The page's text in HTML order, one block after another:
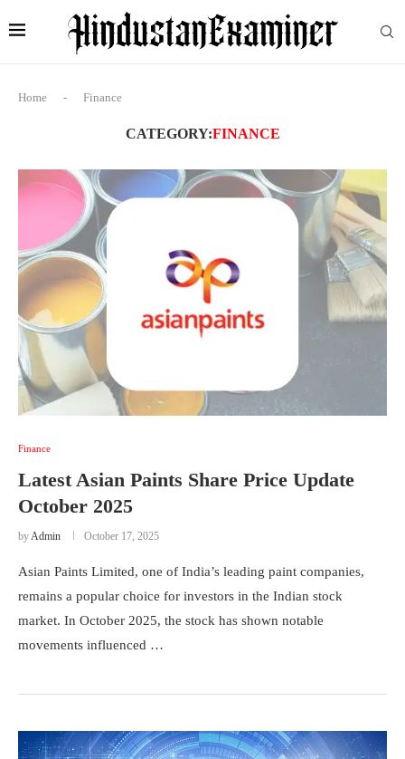
Home - Finance
CATEGORY:FINANCE
Finance
Latest Asian Paints Share Price Update
October 2025
byAdmin October 17, 2025
Asian Paints Limited, one of India’s leading paint companies,
remains a popular choice for investors in the Indian stock
market. In October 2025, the stock has shown notable
movements influenced …